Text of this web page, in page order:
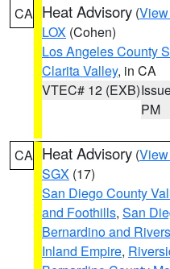
CA Heat Advisory (
LOX (Cohen)
Los Angeles County
Clarita Valley, in CA
VTEC# 12 (EXB)
PM
CA Heat Advisory (
SGX (17)
San Diego County
and Foothills, San
Bernardino and
Inland Empire,